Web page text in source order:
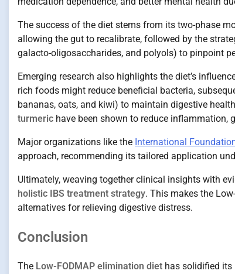
The success of the diet stems from its two-phase
allowing the gut to recalibrate, followed by the
galacto-oligosaccharides, and polyols) to pinpoint
Emerging research also highlights the diet’s
rich foods might reduce beneficial bacteria,
bananas, oats, and kiwi) to maintain digestive
turmeric have been shown to reduce inflammation,
Major organizations like the International
approach, recommending its tailored application
Ultimately, weaving together clinical insights with
holistic IBS treatment strategy. This makes the
alternatives for relieving digestive distress.
Conclusion
The Low-FODMAP elimination diet has solidified its